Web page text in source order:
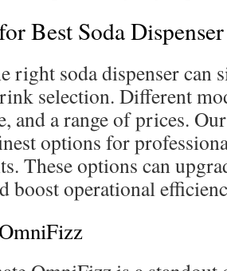
Best Soda
right soda dispenser can
selection. Different
and a range of prices.
options for
These options can
boost operational